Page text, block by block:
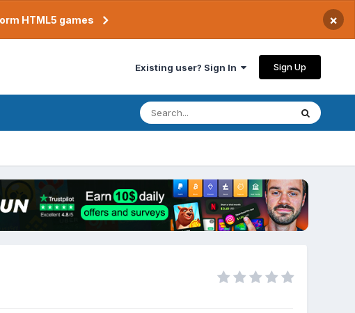
HTML5 games ×
Existing user? Sign In Sign Up